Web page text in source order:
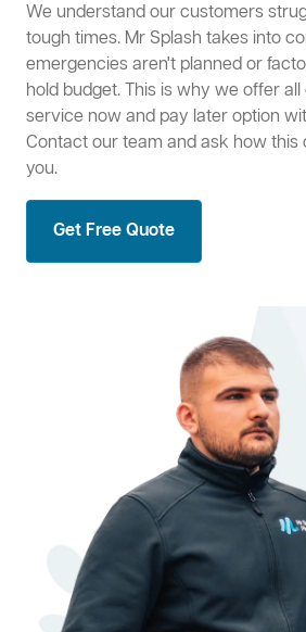
We understand our customers
tough times. Mr Splash takes into
emergencies aren't planned or
hold budget. This is why we offer
service now and pay later option
Contact our team and ask how this
you.
Get Free Quote